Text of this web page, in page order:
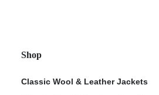
Shop
Classic Wool & Leather Jackets